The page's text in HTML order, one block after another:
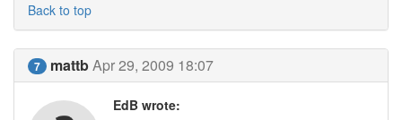
Back to top
7 mattbApr 29, 2009 18:07
EdB wrote: